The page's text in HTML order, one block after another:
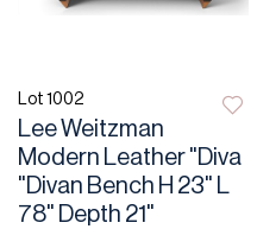
Lot 1002
Lee Weitzman
Modern Leather "Diva
"Divan Bench H 23" L
78" Depth 21"